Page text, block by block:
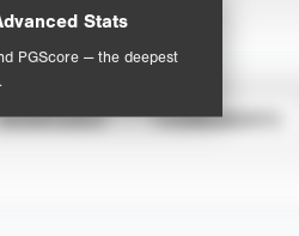
Stats
PGScore — the deepest
TOURNAMENTS